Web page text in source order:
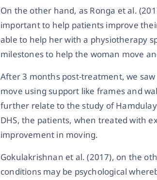
On the other hand, as Ronga et al.
important to help patients improve
able to help her with a physiotherapy
milestones to help the woman move
After 3 months post-treatment, we
move using support like frames and
further relate to the study of
DHS, the patients, when treated with
improvement in moving.
Gokulakrishnan et al. (2017), on the
conditions may be psychological